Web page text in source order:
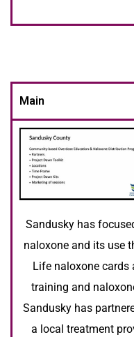
Main
Sandusky has
naloxone and its use
Life naloxone cards
training and
Sandusky has
a local treatment